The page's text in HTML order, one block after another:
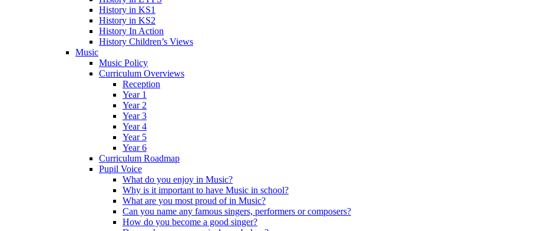
History in KS1
History in KS2
History In Action
History Children’s Views
Music
Music Policy
Curriculum Overviews
Reception
Year 1
Year 2
Year 3
Year 4
Year 5
Year 6
Curriculum Roadmap
Pupil Voice
What do you enjoy in Music?
Why is it important to have Music in school?
What are you most proud of in Music?
Can you name any famous singers, performers or composers?
How do you become a good singer?